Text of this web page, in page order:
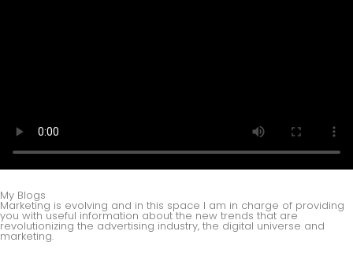
My Blogs
Marketing is evolving and in this space I am in charge of providing
you with useful information about the new trends that are
revolutionizing the advertising industry, the digital universe and
marketing.